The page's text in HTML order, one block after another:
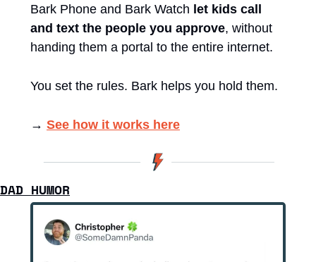
Bark Phone and Bark Watch let kids call
and text the people you approve, without
handing them a portal to the entire internet.
You set the rules. Bark helps you hold them.
→ See how it works here
DAD HUMOR